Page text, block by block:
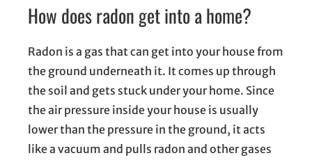
How does radon get into a home?
Radon is a gas that can get into your house from
the ground underneath it. It comes up through
the soil and gets stuck under your home. Since
the air pressure inside your house is usually
lower than the pressure in the ground, it acts
like a vacuum and pulls radon and other gases